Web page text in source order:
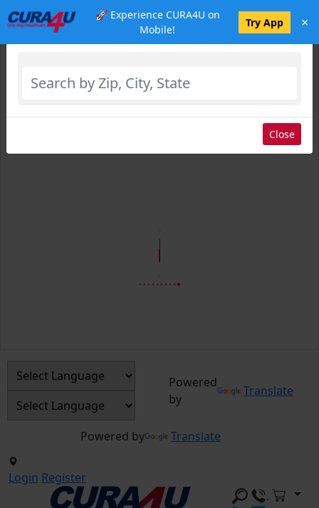
🚀 Experience CURA4U on
Mobile!
Try App ×
Powered
by
Translate
Powered by Translate
Login Register
Select Location
Close